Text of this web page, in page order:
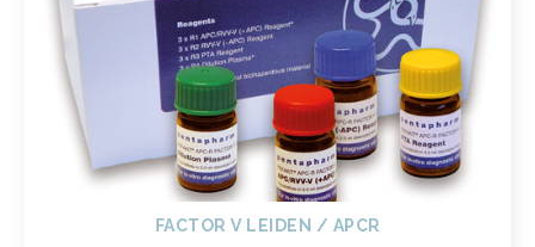
FACTOR V LEIDEN / APCR